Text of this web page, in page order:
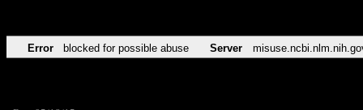
Error blocked for possible abuse Server